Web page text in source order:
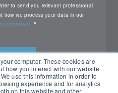
computer. These cookies are
how you interact with our website
use this information in order to
experience and for analytics
on this website and other
to send you relevant professional
how we process your data in our
statement.*